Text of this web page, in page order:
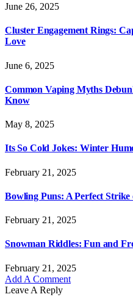
June 26, 2025
Cluster Engagement Rings:
Love
June 6, 2025
Common Vaping Myths
Know
May 8, 2025
Its So Cold Jokes: Winter
February 21, 2025
Bowling Puns: A Perfect
February 21, 2025
Snowman Riddles: Fun and
February 21, 2025
Add A Comment
Leave A Reply